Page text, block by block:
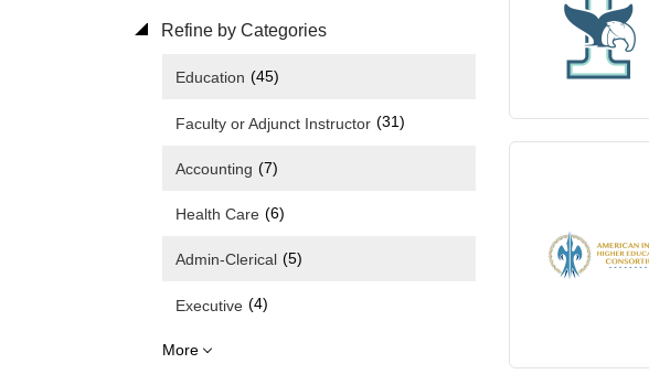
Refine by Categories
Education (45)
Faculty or Adjunct Instructor (31)
Accounting (7)
Health Care (6)
Admin-Clerical (5)
Executive (4)
More